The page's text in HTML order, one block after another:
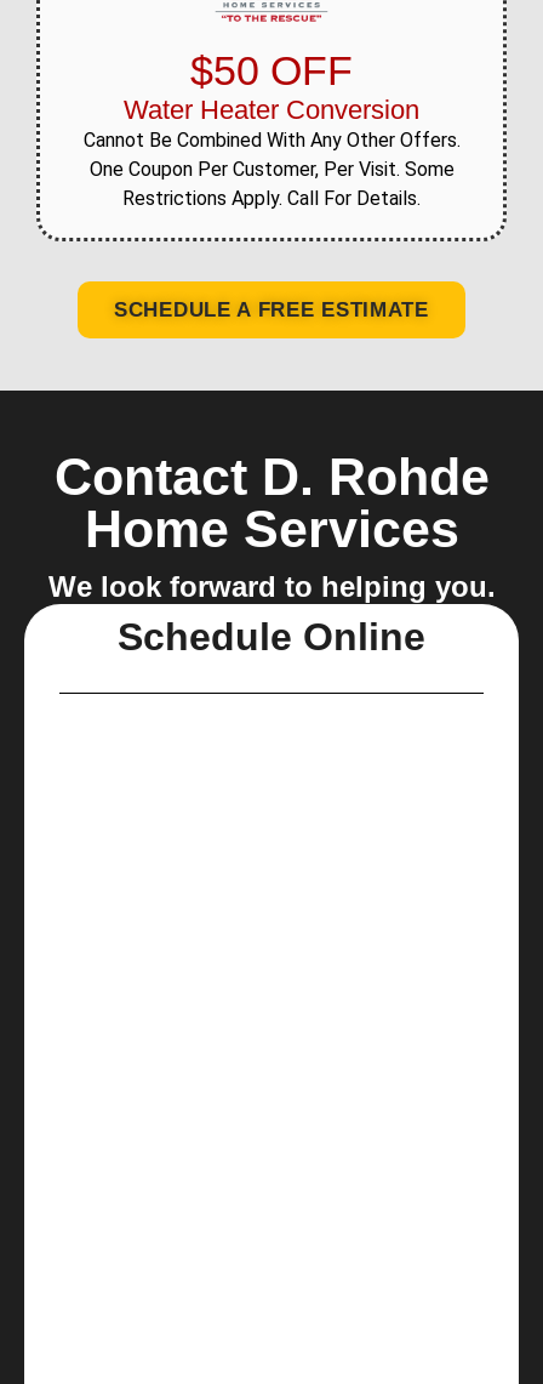
$50 OFF
Water Heater Conversion
Cannot Be Combined With Any Other Offers.
One Coupon Per Customer, Per Visit. Some
Restrictions Apply. Call For Details.
SCHEDULE A FREE ESTIMATE
Contact D. Rohde
Home Services
We look forward to helping you.
Schedule Online